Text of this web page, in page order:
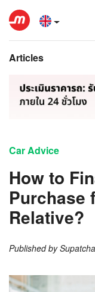
Articles
Car Advice
How to
Purchase
Relative?
Published by